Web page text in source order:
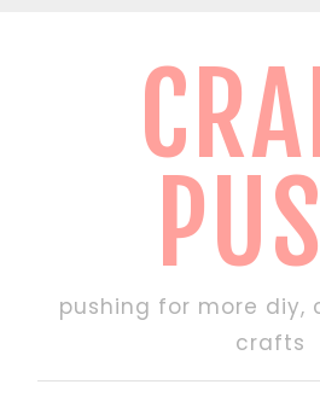
pushing for more diy,
crafts